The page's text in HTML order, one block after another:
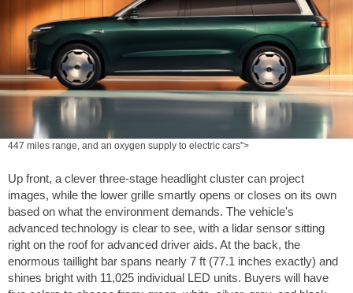
447 miles range, and an oxygen supply to electric cars">
Up front, a clever three-stage headlight cluster can project
images, while the lower grille smartly opens or closes on its own
based on what the environment demands. The vehicle's
advanced technology is clear to see, with a lidar sensor sitting
right on the roof for advanced driver aids. At the back, the
enormous taillight bar spans nearly 7 ft (77.1 inches exactly) and
shines bright with 11,025 individual LED units. Buyers will have